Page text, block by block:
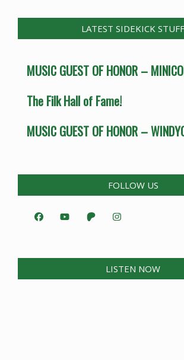
LATEST SIDEKICK STUFF
MUSIC GUEST OF HONOR –
The Filk Hall of Fame!
MUSIC GUEST OF HONOR –
FOLLOW US
LISTEN NOW